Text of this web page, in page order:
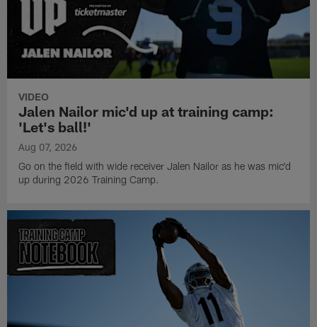
VIDEO
Jalen Nailor mic'd up at training camp:
'Let's ball!'
Aug 07, 2026
Go on the field with wide receiver Jalen Nailor as he was mic'd
up during 2026 Training Camp.